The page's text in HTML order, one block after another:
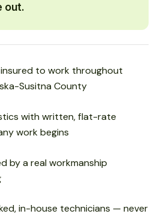
out.
to work throughout
Susitna County
with written, flat-rate
work begins
by a real workmanship
in-house technicians — never